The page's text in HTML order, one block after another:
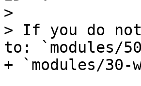
>
> If you do not
to: `modules/
+ `modules/